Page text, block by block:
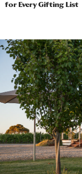
for Every Gifting List